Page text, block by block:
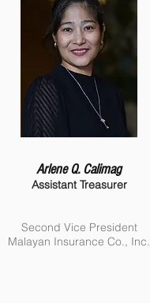
Arlene Q. Calimag
Assistant Treasurer
Second Vice President
Malayan Insurance Co., Inc.